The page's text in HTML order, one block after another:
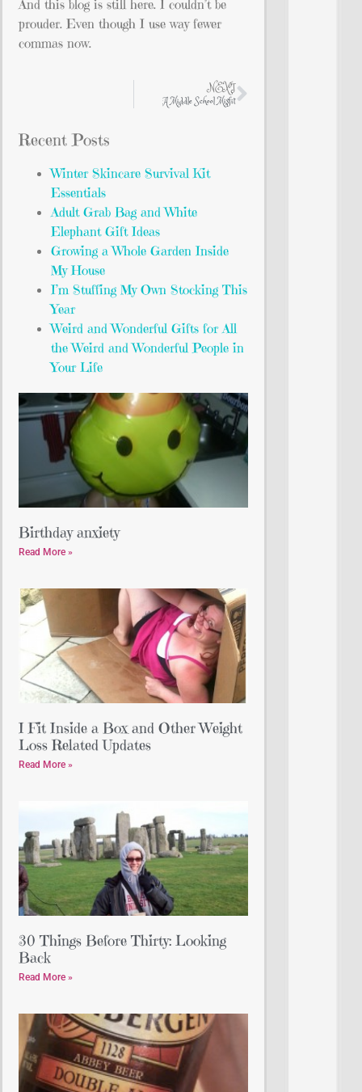
And this blog is still here. I couldn’t be
prouder. Even though I use way fewer
commas now.
NEXT
A Middle School Misfit
Recent Posts
Winter Skincare Survival Kit
Essentials
Adult Grab Bag and White
Elephant Gift Ideas
Growing a Whole Garden Inside
My House
I’m Stuffing My Own Stocking This
Year
Weird and Wonderful Gifts for All
the Weird and Wonderful People in
Your Life
Birthday anxiety
Read More »
I Fit Inside a Box and Other Weight
Loss Related Updates
Read More »
30 Things Before Thirty: Looking
Back
Read More »